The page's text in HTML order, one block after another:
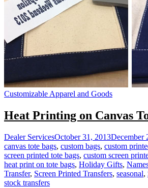
Customizable Apparel and Goods
Heat Printing on Canvas
Dealer ServicesOctober 31, 2013December
canvas tote bags, custom bags, custom
screen printed tote bags, custom screen
heat print on tote bags, Holiday Gifts,
Transfer, Screen Printed Transfers, seasonal,
stock transfers